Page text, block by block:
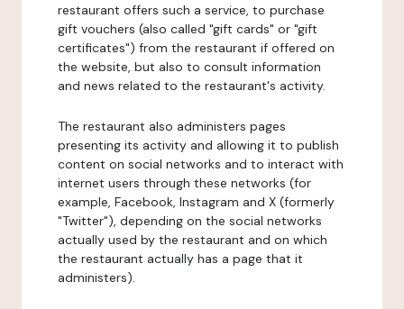
restaurant offers such a service, to purchase
gift vouchers (also called "gift cards" or "gift
certificates") from the restaurant if offered on
the website, but also to consult information
and news related to the restaurant's activity.
The restaurant also administers pages
presenting its activity and allowing it to publish
content on social networks and to interact with
internet users through these networks (for
example, Facebook, Instagram and X (formerly
"Twitter"), depending on the social networks
actually used by the restaurant and on which
the restaurant actually has a page that it
administers).